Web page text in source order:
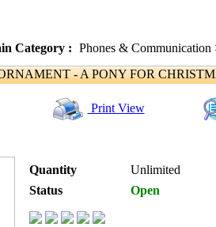
Category : Phones & Communication
- A PONY FOR
Print View
Quantity
Unlimited
Status
Open